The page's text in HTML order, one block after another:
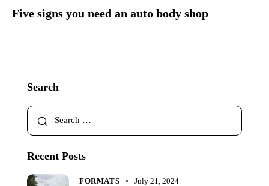
Five signs you need an auto body shop
Search
Recent Posts
FORMATS July 21, 2024